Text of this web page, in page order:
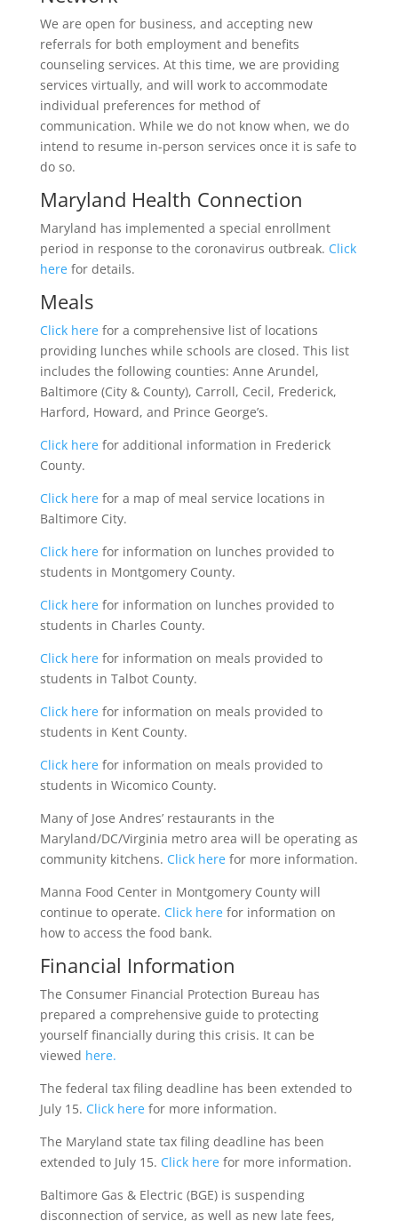
We are open for business, and accepting new
referrals for both employment and benefits
counseling services. At this time, we are providing
services virtually, and will work to accommodate
individual preferences for method of
communication. While we do not know when, we do
intend to resume in-person services once it is safe to
do so.
Maryland Health Connection
Maryland has implemented a special enrollment
period in response to the coronavirus outbreak. Click
herefor details.
Meals
Click herefor a comprehensive list of locations
providing lunches while schools are closed. This list
includes the following counties: Anne Arundel,
Baltimore (City & County), Carroll, Cecil, Frederick,
Harford, Howard, and Prince George’s.
Click herefor additional information in Frederick
County.
Click herefor a map of meal service locations in
Baltimore City.
Click herefor information on lunches provided to
students in Montgomery County.
Click herefor information on lunches provided to
students in Charles County.
Click herefor information on meals provided to
students in Talbot County.
Click herefor information on meals provided to
students in Kent County.
Click here for information on meals provided to
students in Wicomico County.
Many of Jose Andres’ restaurants in the
Maryland/DC/Virginia metro area will be operating as
community kitchens. Click herefor more information.
Manna Food Center in Montgomery County will
continue to operate. Click herefor information on
how to access the food bank.
Financial Information
The Consumer Financial Protection Bureau has
prepared a comprehensive guide to protecting
yourself financially during this crisis. It can be
viewed here.
The federal tax filing deadline has been extended to
July 15. Click herefor more information.
The Maryland state tax filing deadline has been
extended to July 15. Click herefor more information.
Baltimore Gas & Electric (BGE) is suspending
disconnection of service, as well as new late fees,